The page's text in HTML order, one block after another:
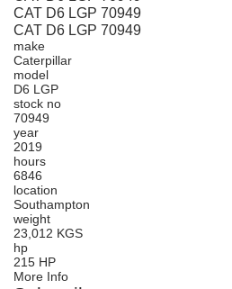
CAT D6 LGP 70949
CAT D6 LGP 70949
make
Caterpillar
model
D6 LGP
stock no
70949
year
2019
hours
6846
location
Southampton
weight
23,012 KGS
hp
215 HP
More Info